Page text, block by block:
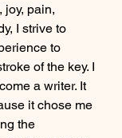
joy, pain,
I strive to
to
of the key. I
a writer. It
it chose me
the